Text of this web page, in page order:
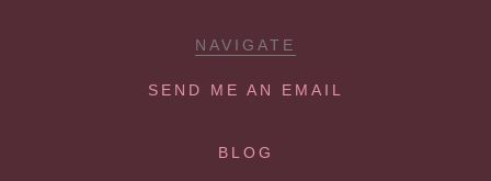
NAVIGATE
SEND ME AN EMAIL
BLOG